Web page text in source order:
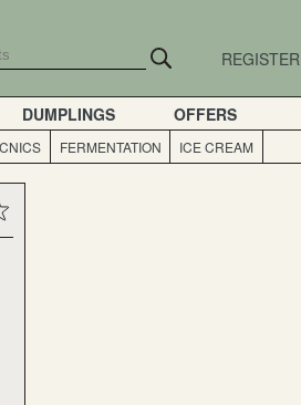
REGISTER
DUMPLINGS OFFERS
FERMENTATION ICE CREAM